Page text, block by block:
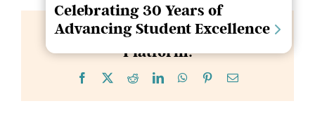
Share This Story, Choose Your
Platform!
Facebook RedditLinkedInWhatsApp
PinterestEmail
Celebrating 30 Years of
Advancing Student Excellence